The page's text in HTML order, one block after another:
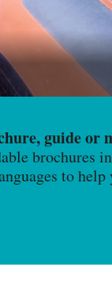
guide or
brochures
to